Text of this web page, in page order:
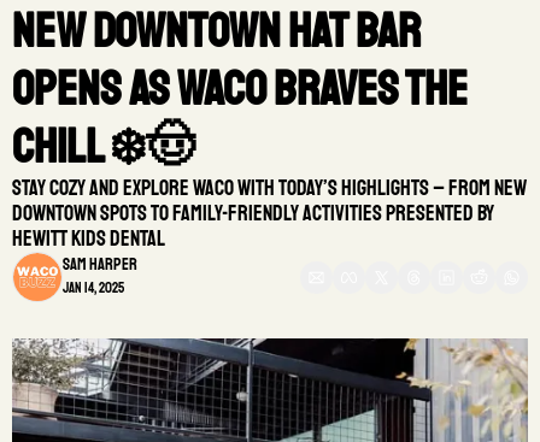
New Downtown Hat Bar
Opens as Waco Braves the
Chill ❄️🤠
Stay cozy and explore Waco with today’s highlights – from new
downtown spots to family-friendly activities presented by
Hewitt Kids Dental
Sam Harper
Jan 14, 2025